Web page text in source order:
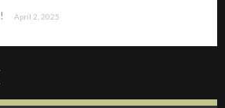
April 2, 2025